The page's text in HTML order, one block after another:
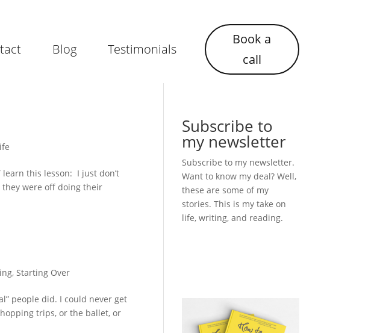
Blog Testimonials
Book a
call
learn this lesson: I just don’t
were off doing their
, Starting Over
people did. I could never get
trips, or the ballet, or
Subscribe to
my newsletter
Subscribe to my newsletter.
Want to know my deal? Well,
these are some of my
stories. This is my take on
life, writing, and reading.